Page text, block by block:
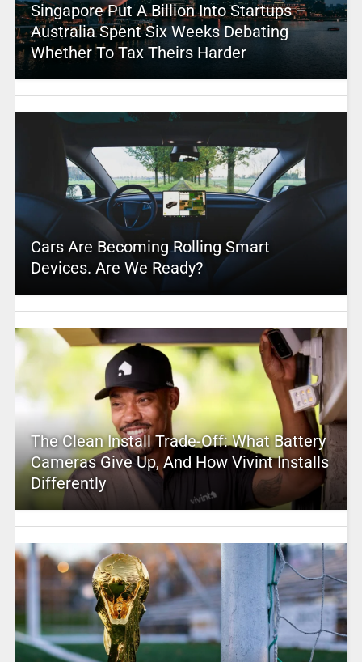
Singapore Put A Billion Into Startups –
Australia Spent Six Weeks Debating
Whether To Tax Theirs Harder
Cars Are Becoming Rolling Smart
Devices. Are We Ready?
The Clean Install Trade-Off: What Battery
Cameras Give Up, And How Vivint Installs
Differently